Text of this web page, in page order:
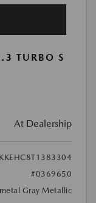
TURBO S
At Dealership
#0369650
Gray Metallic